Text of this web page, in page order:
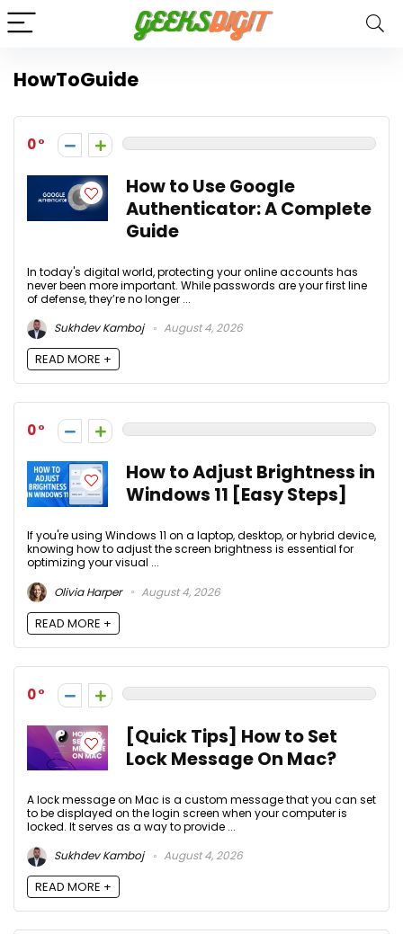
HowToGuide
0
How to Use Google
Authenticator: A Complete
Guide
In today's digital world, protecting your online accounts has
never been more important. While passwords are your first line
of defense, they’re no longer ...
Sukhdev Kamboj
August 4, 2026
READ MORE +
0
How to Adjust Brightness in
Windows 11 [Easy Steps]
If you're using Windows 11 on a laptop, desktop, or hybrid device,
knowing how to adjust the screen brightness is essential for
optimizing your visual ...
Olivia Harper
August 4, 2026
READ MORE +
0
[Quick Tips] How to Set
Lock Message On Mac?
A lock message on Mac is a custom message that you can set
to be displayed on the login screen when your computer is
locked. It serves as a way to provide ...
Sukhdev Kamboj
August 4, 2026
READ MORE +